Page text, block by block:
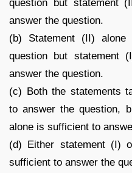
question but statement
answer the question.
(b) Statement (II)
question but statement
answer the question.
(c) Both the statements
to answer the question,
alone is sufficient to
(d) Either statement (I)
sufficient to answer the